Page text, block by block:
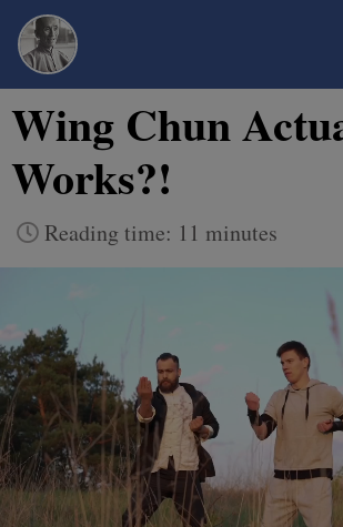
Wing Chun
Works?!
Reading time: 11 minutes